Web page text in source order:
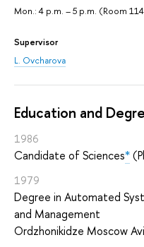
Mon.: 4 p.m. – 5 p.m. (Room
Supervisor
L. Ovcharova
Education and
1986
Candidate of Sciences*
1979
Degree in Automated
and Management
Ordzhonikidze Moscow